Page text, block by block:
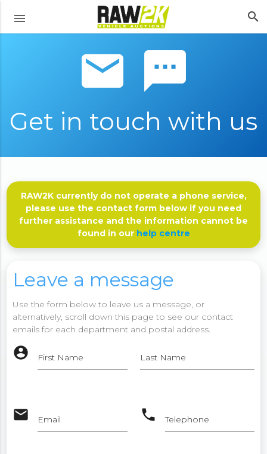
menu search
email sms
Get in touch with us
RAW2K currently do not operate a phone service,
please use the contact form below if you need
further assistance and the information cannot be
found in our help centre
Leave a message
Use the form below to leave us a message, or
alternatively, scroll down this page to see our contact
emails for each department and postal address.
account_circle First Name Last Name
email Email phone Telephone